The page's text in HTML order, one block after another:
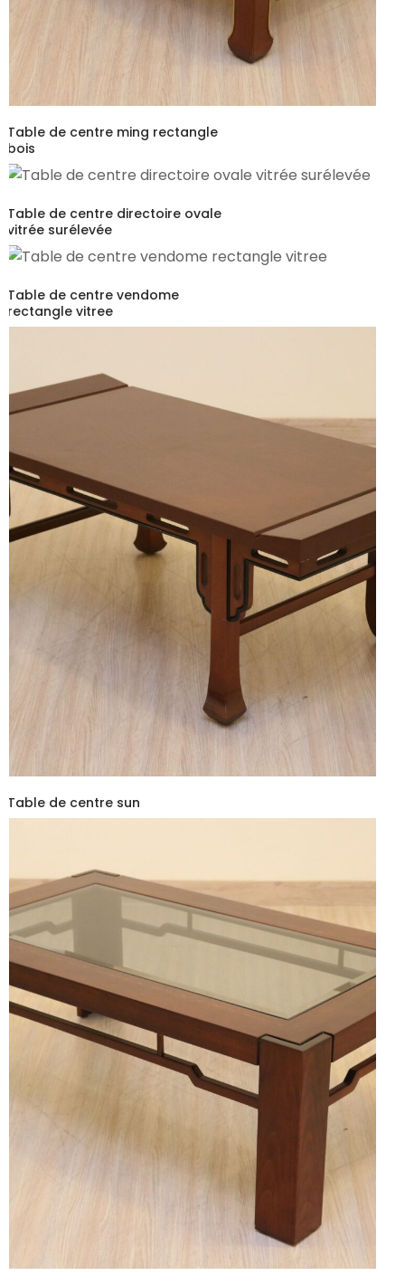
Table de centre ming rectangle
bois
Table de centre directoire ovale
vitrée surélevée
Table de centre vendome
rectangle vitree
Table de centre sun